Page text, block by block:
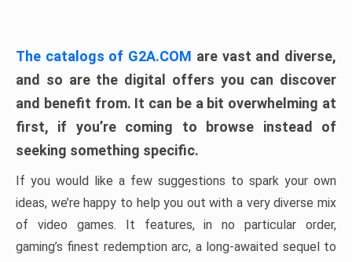
The catalogs of G2A.COM are vast and diverse,
and so are the digital offers you can discover
and benefit from. It can be a bit overwhelming at
first, if you’re coming to browse instead of
seeking something specific.
If you would like a few suggestions to spark your own
ideas, we’re happy to help you out with a very diverse mix
of video games. It features, in no particular order,
gaming’s finest redemption arc, a long-awaited sequel to